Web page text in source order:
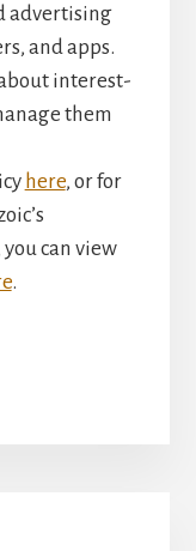
advertising
and apps.
interest-
them
here, or for
can view
.